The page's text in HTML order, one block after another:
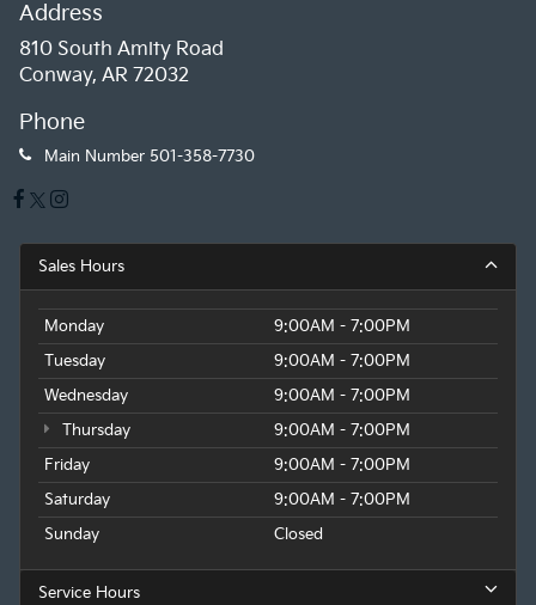
Address
810 South Amity Road
Conway, AR 72032
Phone
Main Number 501-358-7730
Sales Hours
Monday
9:00AM - 7:00PM
Tuesday
9:00AM - 7:00PM
Wednesday
9:00AM - 7:00PM
Thursday
9:00AM - 7:00PM
Friday
9:00AM - 7:00PM
Saturday
9:00AM - 7:00PM
Sunday
Closed
Service Hours